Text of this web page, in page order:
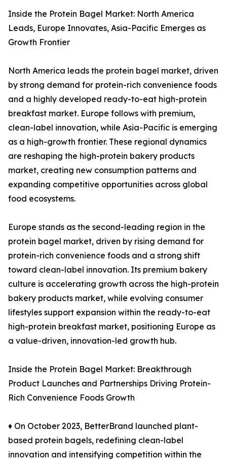
Inside the Protein Bagel Market: North America
Leads, Europe Innovates, Asia-Pacific Emerges as
Growth Frontier
North America leads the protein bagel market, driven
by strong demand for protein-rich convenience foods
and a highly developed ready-to-eat high-protein
breakfast market. Europe follows with premium,
clean-label innovation, while Asia-Pacific is emerging
as a high-growth frontier. These regional dynamics
are reshaping the high-protein bakery products
market, creating new consumption patterns and
expanding competitive opportunities across global
food ecosystems.
Europe stands as the second-leading region in the
protein bagel market, driven by rising demand for
protein-rich convenience foods and a strong shift
toward clean-label innovation. Its premium bakery
culture is accelerating growth across the high-protein
bakery products market, while evolving consumer
lifestyles support expansion within the ready-to-eat
high-protein breakfast market, positioning Europe as
a value-driven, innovation-led growth hub.
Inside the Protein Bagel Market: Breakthrough
Product Launches and Partnerships Driving Protein-
Rich Convenience Foods Growth
♦ On October 2023, BetterBrand launched plant-
based protein bagels, redefining clean-label
innovation and intensifying competition within the